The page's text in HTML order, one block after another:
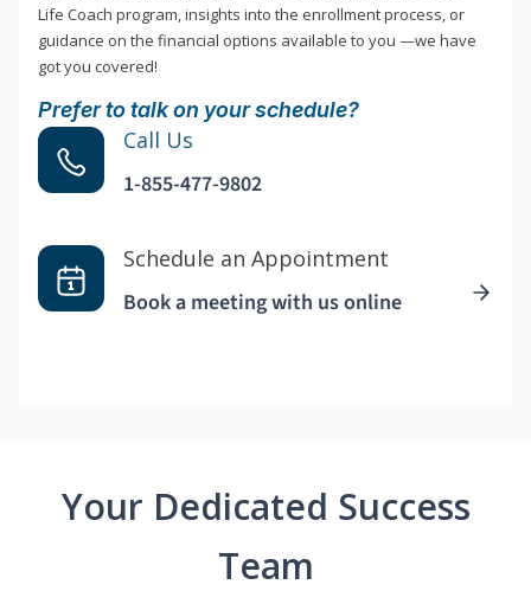
Life Coach program, insights into the enrollment process, or
guidance on the financial options available to you —we have
got you covered!
Prefer to talk on your schedule?
Call Us
1-855-477-9802
Schedule an Appointment
Book a meeting with us online
Your Dedicated Success
Team